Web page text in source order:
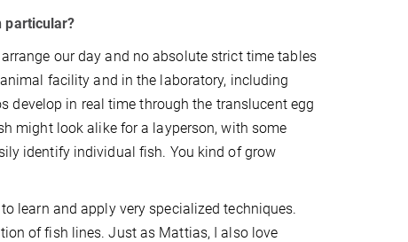
particular?
our day and no absolute strict time tables
facility and in the laboratory, including
develop in real time through the translucent egg
might look alike for a layperson, with some
identify individual fish. You kind of grow
learn and apply very specialized techniques.
of fish lines. Just as Mattias, I also love